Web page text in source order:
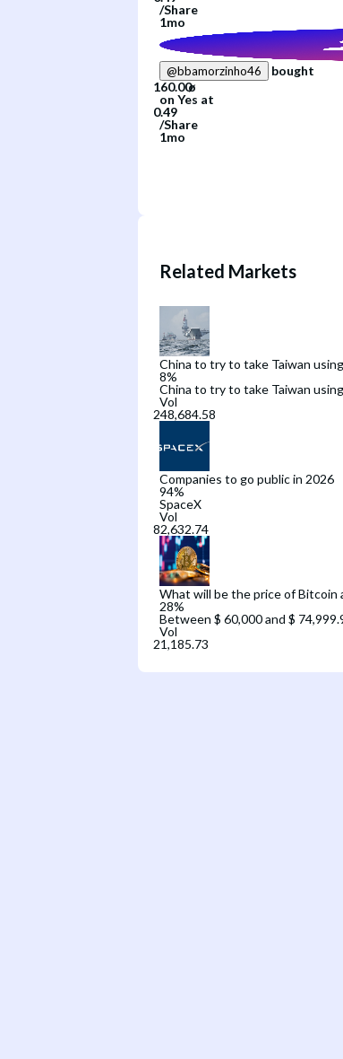
/Share
1mo
@bbamorzinho46
bought
on Yes at
/Share
1mo
Related Markets
China to try to take Taiwan
8%
China to try to take Taiwan
Vol
Companies to go public in 2026
94%
SpaceX
Vol
What will be the price of Bitcoin
28%
Between $ 60,000 and $
Vol